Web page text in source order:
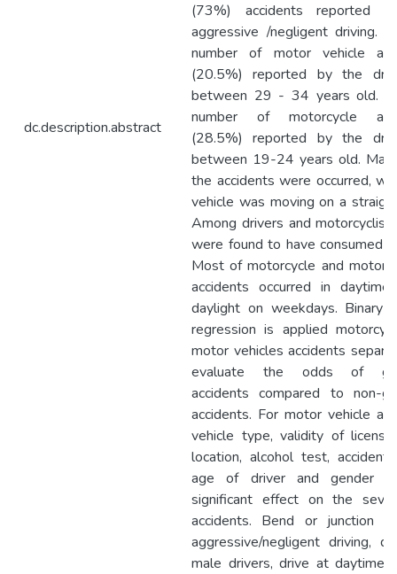
dc.description.abstract
(73%) accidents reported
aggressive /negligent driving.
number of motor vehicle
(20.5%) reported by the
between 29 - 34 years old.
number of motorcycle
(28.5%) reported by the
between 19-24 years old.
the accidents were occurred,
vehicle was moving on a
Among drivers and
were found to have consumed
Most of motorcycle and motor
accidents occurred in daytime
daylight on weekdays. Binary
regression is applied
motor vehicles accidents
evaluate the odds of
accidents compared to non-
accidents. For motor vehicle
vehicle type, validity of
location, alcohol test, accident
age of driver and gender
significant effect on the
accidents. Bend or junction
aggressive/negligent driving,
male drivers, drive at daytime,